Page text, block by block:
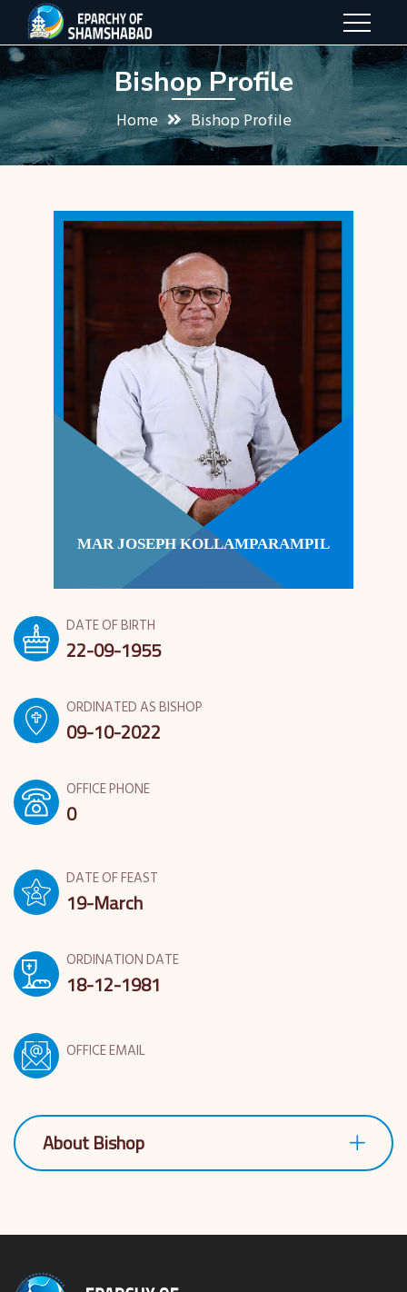
Bishop Profile
Home Bishop Profile
DATE OF BIRTH
22-09-1955
ORDINATED AS BISHOP
09-10-2022
OFFICE PHONE
0
MAR JOSEPH KOLLAMPARAMPIL
DATE OF FEAST
19-March
ORDINATION DATE
18-12-1981
OFFICE EMAIL
About Bishop